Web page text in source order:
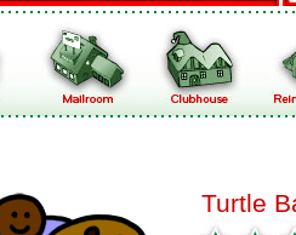
Turtle